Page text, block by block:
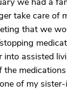
take care of
that we
into assisted
the
of my